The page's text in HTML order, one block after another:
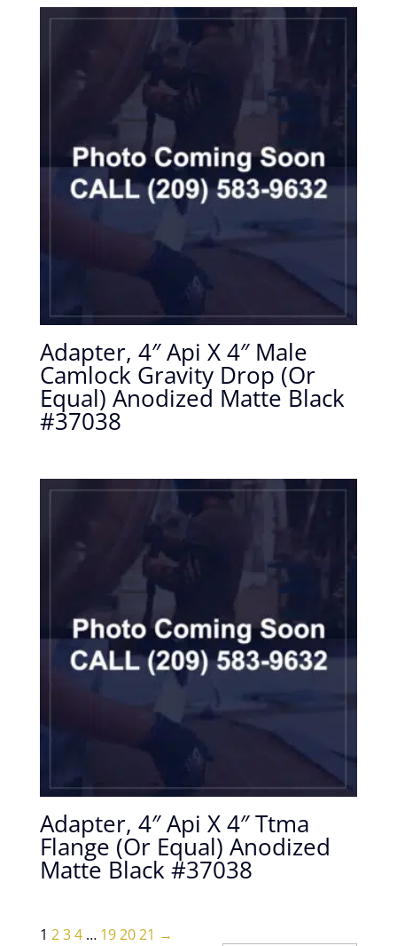
Adapter, 4″ Api X 4″ Male
Camlock Gravity Drop (Or
Equal) Anodized Matte Black
#37038
Adapter, 4″ Api X 4″ Ttma
Flange (Or Equal) Anodized
Matte Black #37038
1 234 … 192021 →